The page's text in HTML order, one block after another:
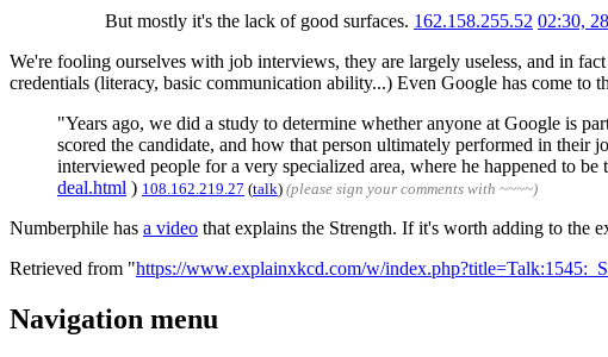
But mostly it's the lack of good surfaces. 162.158.255.52 02:30,
We're fooling ourselves with job interviews, they are largely useless, and in
credentials (literacy, basic communication ability...) Even Google has come to
"Years ago, we did a study to determine whether anyone at Google is
scored the candidate, and how that person ultimately performed in their
interviewed people for a very specialized area, where he happened to be
deal.html ) 108.162.219.27 (talk) (please sign your comments with ~~~~)
Numberphile has a video that explains the Strength. If it's worth adding to the
Retrieved from "https://www.explainxkcd.com/w/
Navigation menu